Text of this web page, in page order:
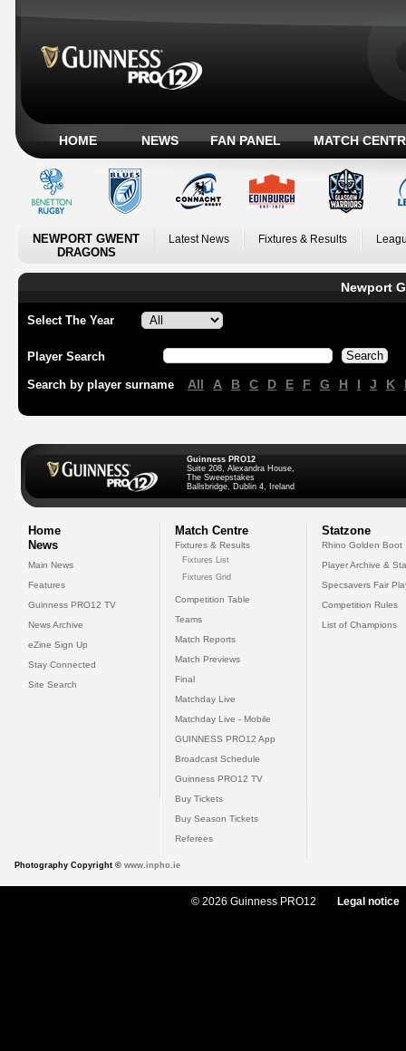
HOME NEWS FAN PANEL MATCH
NEWPORT GWENT
DRAGONS
Latest News Fixtures & Results
Newport
Select The Year
Player Search
Search by player surname All A B C D E F G H I J K
Guinness PRO12
Suite 208, Alexandra House,
The Sweepstakes
Ballsbridge, Dublin 4, Ireland
Home
News
Main News
Features
Guinness PRO12 TV
News Archive
eZine Sign Up
Stay Connected
Site Search
Match Centre
Fixtures & Results
Fixtures List
Fixtures Grid
Competition Table
Teams
Match Reports
Match Previews
Final
Matchday Live
Matchday Live - Mobile
GUINNESS PRO12 App
Broadcast Schedule
Guinness PRO12 TV
Buy Tickets
Buy Season Tickets
Referees
Statzone
Rhino Golden Boot
Player Archive &
Specsavers Fair
Competition Rules
List of Champions
Photography Copyright © www.inpho.ie
© 2026 Guinness PRO12 Legal notice